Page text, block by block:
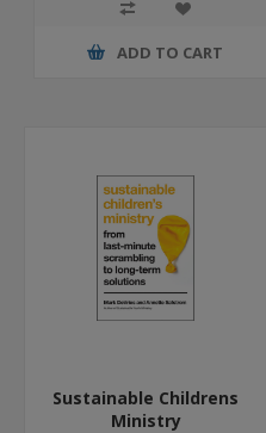
ADD TO CART
Sustainable Childrens
Ministry